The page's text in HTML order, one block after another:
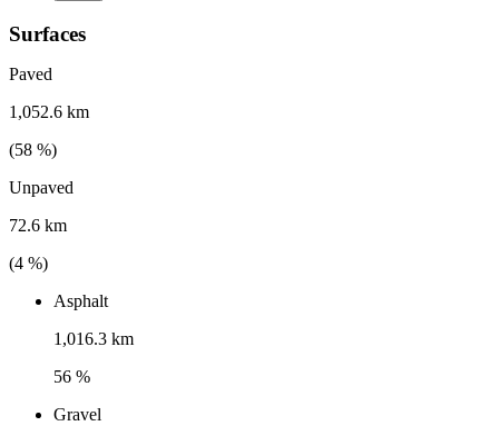
Surfaces
Paved
1,052.6 km
(58 %)
Unpaved
72.6 km
(4 %)
Asphalt
1,016.3 km
56 %
Gravel